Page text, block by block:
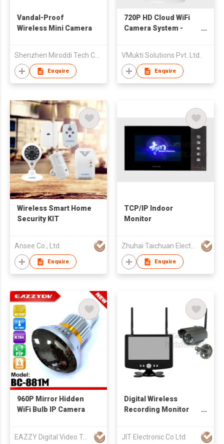
Vandal-Proof
Wireless Mini Camera
Enquire
720P HD Cloud WiFi
Camera System -
VMukti Solutions Pvt. Ltd.
Enquire
Wireless Smart Home
Security KIT
Ansee Co., Ltd.
Enquire
TCP/IP Indoor
Monitor
Zhuhai Taichuan Electronic Enterprise Co., Ltd
Enquire
960P Mirror Hidden
WiFi Bulb IP Camera
EAZZY Digital Video Technology Company
Digital Wireless
Recording Monitor
JIT Electronic Co Ltd